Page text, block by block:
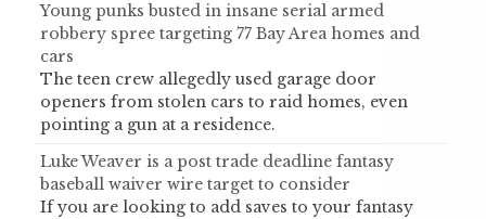
Young punks busted in insane serial armed
robbery spree targeting 77 Bay Area homes and
cars
The teen crew allegedly used garage door
openers from stolen cars to raid homes, even
pointing a gun at a residence.
Luke Weaver is a post trade deadline fantasy
baseball waiver wire target to consider
If you are looking to add saves to your fantasy